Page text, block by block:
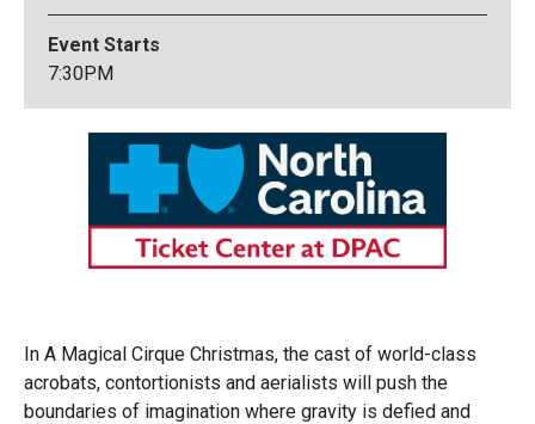
Event Starts
7:30PM
In A Magical Cirque Christmas, the cast of world-class
acrobats, contortionists and aerialists will push the
boundaries of imagination where gravity is defied and